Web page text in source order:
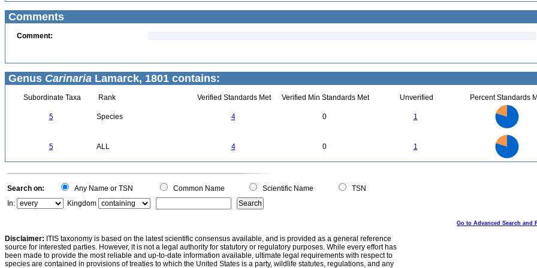
Comments
Comment:
Genus Carinaria Lamarck, 1801 contains:
Subordinate Taxa Rank Verified Standards Met Verified Min Standards Met Unverified Percent Standards
5 Species 4 0 1
5 ALL 4 0 1
0
Search on: Any Name or TSN Common Name Scientific Name
TSN
In:
Kingdom
Go to Advanced Search and
Disclaimer: ITIS taxonomy is based on the latest scientific consensus available, and is provided as a general reference
source for interested parties. However, it is not a legal authority for statutory or regulatory purposes. While every effort has
been made to provide the most reliable and up-to-date information available, ultimate legal requirements with respect to
species are contained in provisions of treaties to which the United States is a party, wildlife statutes, regulations, and any